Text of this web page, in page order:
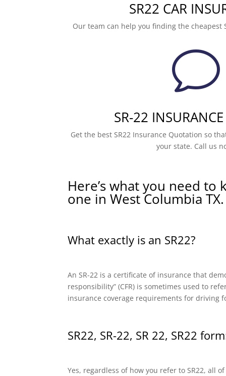
SR22 CAR
Our team can help you finding the cheapest
v
SR-22
Get the best SR22 Insurance Quotation so
your state. Call us
Here’s what you need to
one in West Columbia TX.
What exactly is an SR22?
An SR-22 is a certificate of insurance that
responsibility” (CFR) is sometimes used to
insurance coverage requirements for driving
SR22, SR-22, SR 22, SR22
Yes, regardless of how you refer to SR22, all